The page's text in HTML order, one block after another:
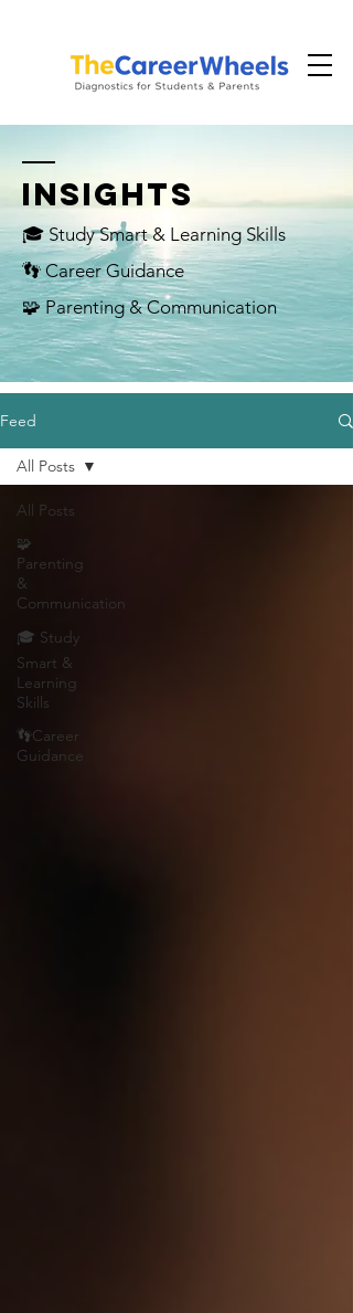
INSIGHTS
🎓 Study Smart & Learning Skills
👣 Career Guidance
🧩 Parenting & Communication
Feed
All Posts
🧩
Parenting
&
Communication
🎓 Study
Smart &
Learning
Skills
👣Career
Guidance
All Posts